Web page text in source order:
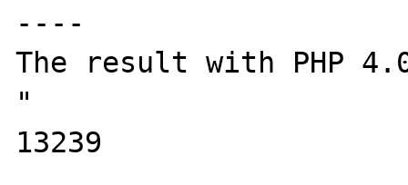
----
The result with PHP
"
13239